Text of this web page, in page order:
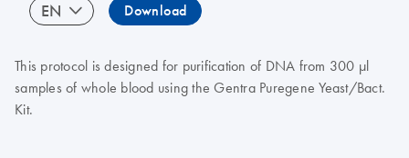
EN Download
This protocol is designed for purification of DNA from 300 μl
samples of whole blood using the Gentra Puregene Yeast/Bact.
Kit.